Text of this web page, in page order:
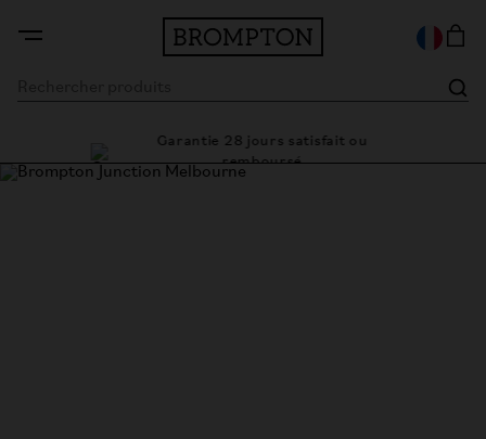
Garantie 28 jours satisfait ou
remboursé